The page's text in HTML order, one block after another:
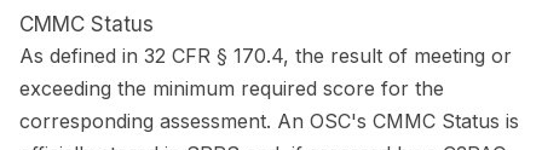
CMMC Status
As defined in 32 CFR § 170.4, the result of meeting or
exceeding the minimum required score for the
corresponding assessment. An OSC's CMMC Status is